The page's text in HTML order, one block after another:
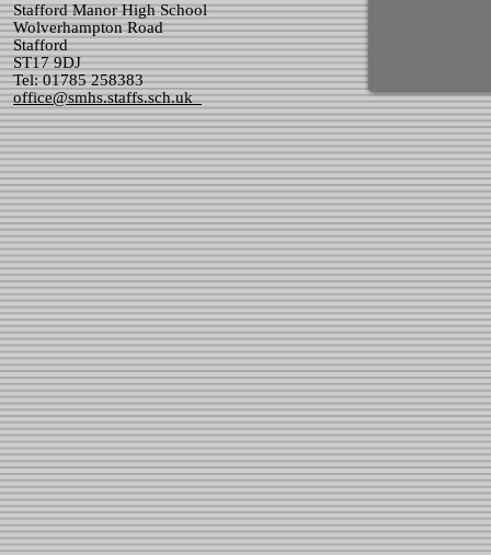
Stafford Manor High School
Wolverhampton Road
Stafford
ST17 9DJ
Tel: 01785 258383
office@smhs.staffs.sch.uk